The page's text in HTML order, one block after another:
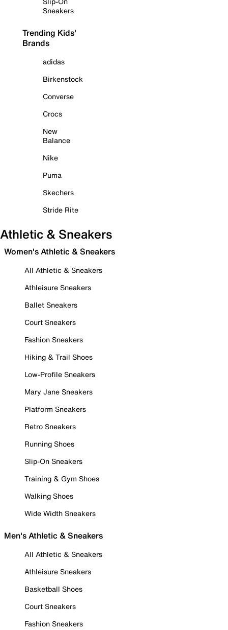
Sneakers
Trending Kids'
Brands
adidas
Birkenstock
Converse
Crocs
New
Balance
Nike
Puma
Skechers
Stride Rite
Athletic & Sneakers
Women's Athletic & Sneakers
All Athletic & Sneakers
Athleisure Sneakers
Ballet Sneakers
Court Sneakers
Fashion Sneakers
Hiking & Trail Shoes
Low-Profile Sneakers
Mary Jane Sneakers
Platform Sneakers
Retro Sneakers
Running Shoes
Slip-On Sneakers
Training & Gym Shoes
Walking Shoes
Wide Width Sneakers
Men's Athletic & Sneakers
All Athletic & Sneakers
Athleisure Sneakers
Basketball Shoes
Court Sneakers
Fashion Sneakers